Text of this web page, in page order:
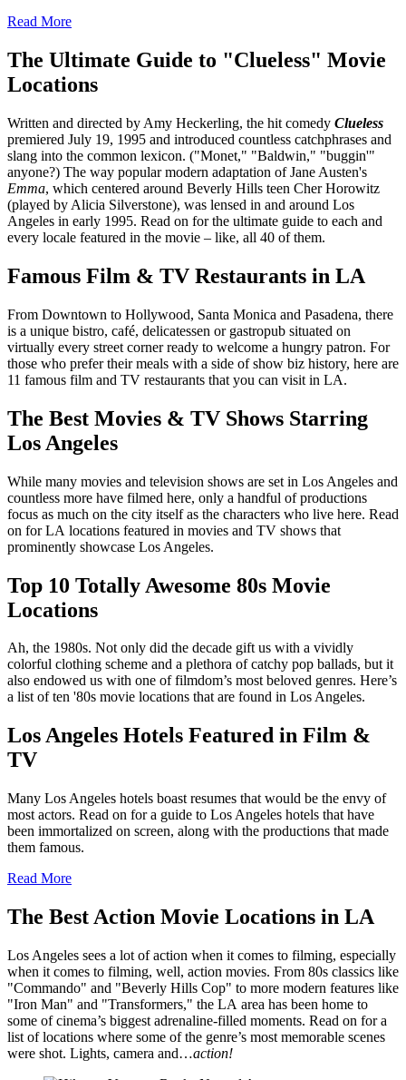
Read More
The Ultimate Guide to "Clueless" Movie
Locations
Written and directed by Amy Heckerling, the hit comedy Clueless
premiered July 19, 1995 and introduced countless catchphrases and
slang into the common lexicon. ("Monet," "Baldwin," "buggin'"
anyone?) The way popular modern adaptation of Jane Austen's
Emma, which centered around Beverly Hills teen Cher Horowitz
(played by Alicia Silverstone), was lensed in and around Los
Angeles in early 1995. Read on for the ultimate guide to each and
every locale featured in the movie – like, all 40 of them.
Famous Film & TV Restaurants in LA
From Downtown to Hollywood, Santa Monica and Pasadena, there
is a unique bistro, café, delicatessen or gastropub situated on
virtually every street corner ready to welcome a hungry patron. For
those who prefer their meals with a side of show biz history, here are
11 famous film and TV restaurants that you can visit in LA.
The Best Movies & TV Shows Starring
Los Angeles
While many movies and television shows are set in Los Angeles and
countless more have filmed here, only a handful of productions
focus as much on the city itself as the characters who live here. Read
on for LA locations featured in movies and TV shows that
prominently showcase Los Angeles.
Top 10 Totally Awesome 80s Movie
Locations
Ah, the 1980s. Not only did the decade gift us with a vividly
colorful clothing scheme and a plethora of catchy pop ballads, but it
also endowed us with one of filmdom’s most beloved genres. Here’s
a list of ten '80s movie locations that are found in Los Angeles.
Los Angeles Hotels Featured in Film &
TV
Many Los Angeles hotels boast resumes that would be the envy of
most actors. Read on for a guide to Los Angeles hotels that have
been immortalized on screen, along with the productions that made
them famous.
Read More
The Best Action Movie Locations in LA
Los Angeles sees a lot of action when it comes to filming, especially
when it comes to filming, well, action movies. From 80s classics like
"Commando" and "Beverly Hills Cop" to more modern features like
"Iron Man" and "Transformers," the LA area has been home to
some of cinema’s biggest adrenaline-filled moments. Read on for a
list of locations where some of the genre’s most memorable scenes
were shot. Lights, camera and…action!